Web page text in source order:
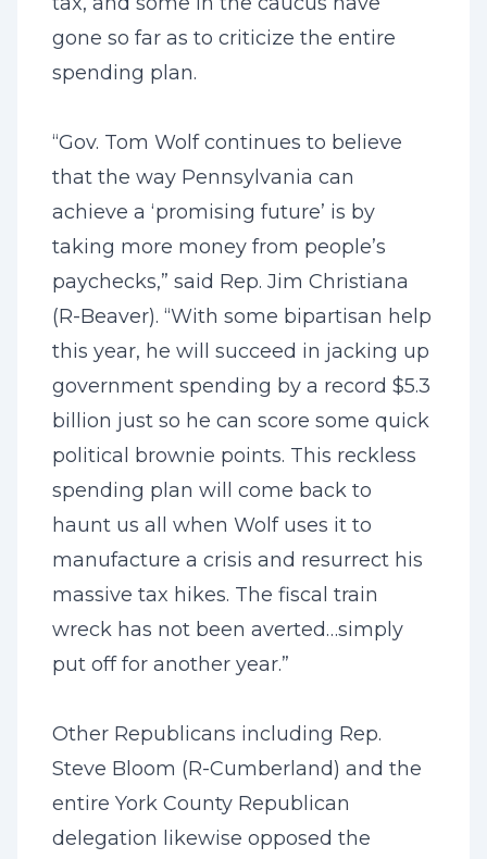
gone so far as to criticize the entire
spending plan.
“Gov. Tom Wolf continues to believe
that the way Pennsylvania can
achieve a ‘promising future’ is by
taking more money from people’s
paychecks,” said Rep. Jim Christiana
(R-Beaver). “With some bipartisan help
this year, he will succeed in jacking up
government spending by a record $5.3
billion just so he can score some quick
political brownie points. This reckless
spending plan will come back to
haunt us all when Wolf uses it to
manufacture a crisis and resurrect his
massive tax hikes. The fiscal train
wreck has not been averted…simply
put off for another year.”
Other Republicans including Rep.
Steve Bloom (R-Cumberland) and the
entire York County Republican
delegation likewise opposed the